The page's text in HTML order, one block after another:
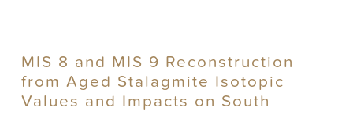
MIS 8 and MIS 9 Reconstruction
from Aged Stalagmite Isotopic
Values and Impacts on South